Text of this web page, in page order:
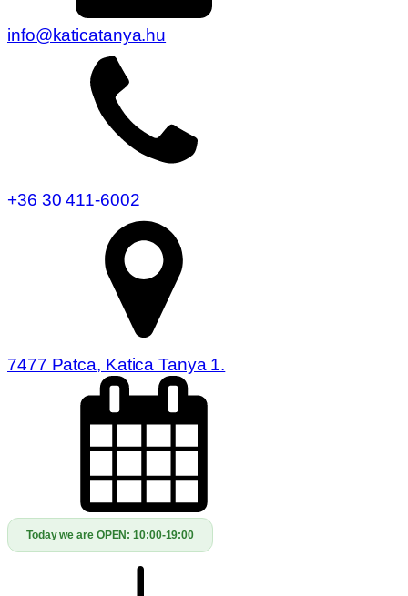
info@katicatanya.hu
+36 30 411-6002
7477 Patca, Katica Tanya 1.
Today we are OPEN:10:00-19:00